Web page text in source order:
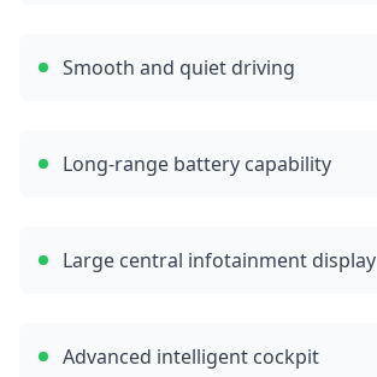
Smooth and quiet driving
Long-range battery capability
Large central infotainment display
Advanced intelligent cockpit